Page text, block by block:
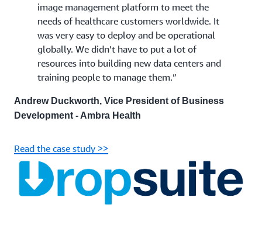
image management platform to meet the
needs of healthcare customers worldwide. It
was very easy to deploy and be operational
globally. We didn’t have to put a lot of
resources into building new data centers and
training people to manage them.”
Andrew Duckworth, Vice President of Business
Development - Ambra Health
Read the case study >>